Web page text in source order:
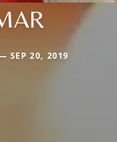
SEP 20, 2019